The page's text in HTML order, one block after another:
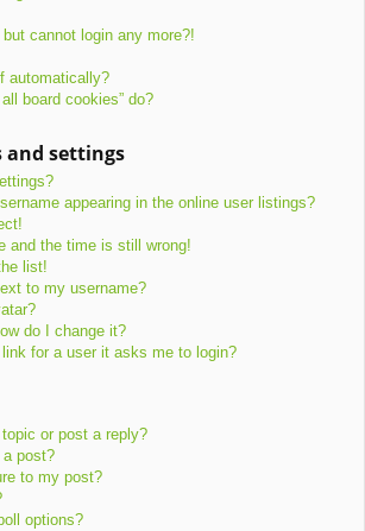
but cannot login any more?!
automatically?
board cookies” do?
and settings
appearing in the online user listings?
and the time is still wrong!
list!
to my username?
do I change it?
for a user it asks me to login?
or post a reply?
a post?
to my post?
options?